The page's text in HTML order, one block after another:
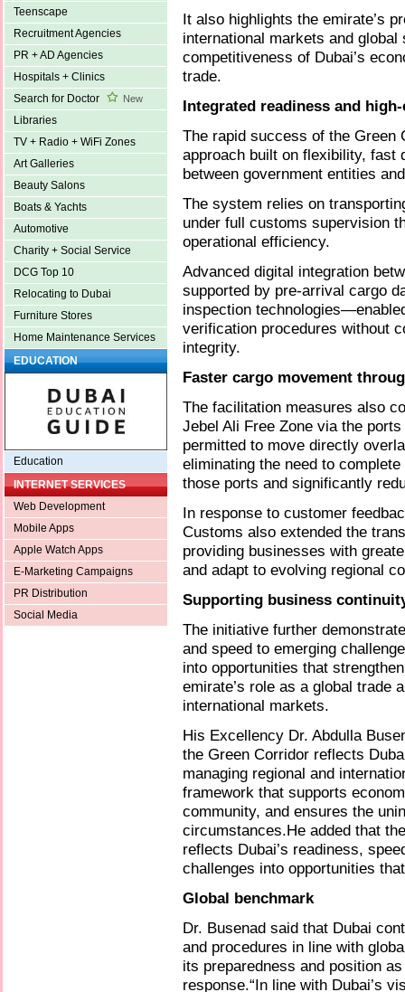
Teenscape
Recruitment Agencies
PR + AD Agencies
Hospitals + Clinics
Search for Doctor
New
Libraries
TV + Radio + WiFi Zones
Art Galleries
Beauty Salons
Boats & Yachts
Automotive
Charity + Social Service
DCG Top 10
Relocating to Dubai
Furniture Stores
Home Maintenance Services
EDUCATION
Education
INTERNET SERVICES
Web Development
Mobile Apps
Apple Watch Apps
E-Marketing Campaigns
PR Distribution
Social Media
It also highlights the emirate’s
international markets and
competitiveness of Dubai’s
trade.
Integrated readiness and
The rapid success of the
approach built on flexibility, fast
between government entities
The system relies on
under full customs supervision
operational efficiency.
Advanced digital integration
supported by pre-arrival cargo
inspection
verification procedures without
integrity.
Faster cargo movement
The facilitation measures also
Jebel Ali Free Zone via the
permitted to move directly
eliminating the need to
those ports and significantly
In response to customer
Customs also extended the
providing businesses with
and adapt to evolving regional
Supporting business
The initiative further
and speed to emerging
into opportunities that
emirate’s role as a global trade
international markets.
His Excellency Dr. Abdulla
the Green Corridor reflects
managing regional and
framework that supports
community, and ensures the
circumstances.He added that
reflects Dubai’s readiness,
challenges into opportunities
Global benchmark
Dr. Busenad said that Dubai
and procedures in line with
its preparedness and position
response.“In line with Dubai’s